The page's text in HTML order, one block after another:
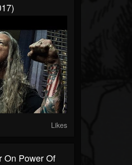
Likes
On Power Of